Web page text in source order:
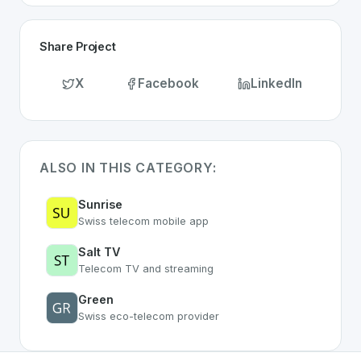
Share Project
X Facebook LinkedIn
ALSO IN THIS CATEGORY:
Sunrise
Swiss telecom mobile app
Salt TV
Telecom TV and streaming
Green
Swiss eco-telecom provider